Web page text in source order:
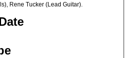
Rene Tucker (Lead Guitar).